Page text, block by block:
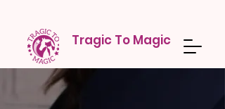
Tragic To Magic